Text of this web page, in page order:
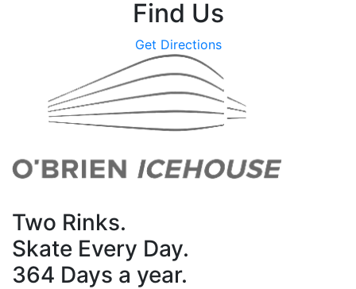
Find Us
Get Directions
Two Rinks.
Skate Every Day.
364 Days a year.